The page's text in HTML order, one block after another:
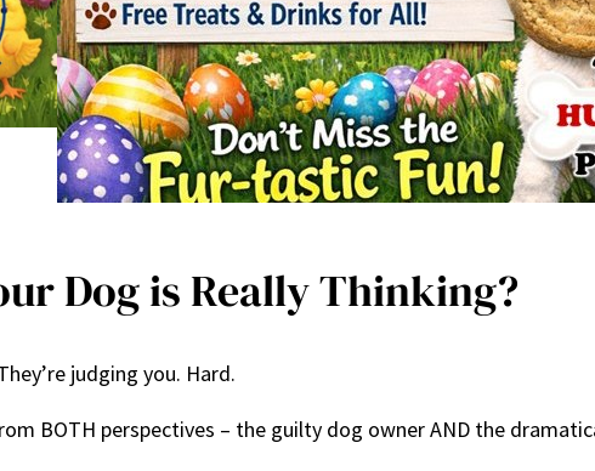
Dog is Really Thinking?
judging you. Hard.
BOTH perspectives – the guilty dog owner AND the